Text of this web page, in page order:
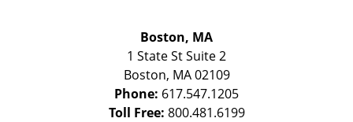
Boston, MA
1 State StSuite 2
Boston, MA 02109
Phone: 617.547.1205
Toll Free: 800.481.6199